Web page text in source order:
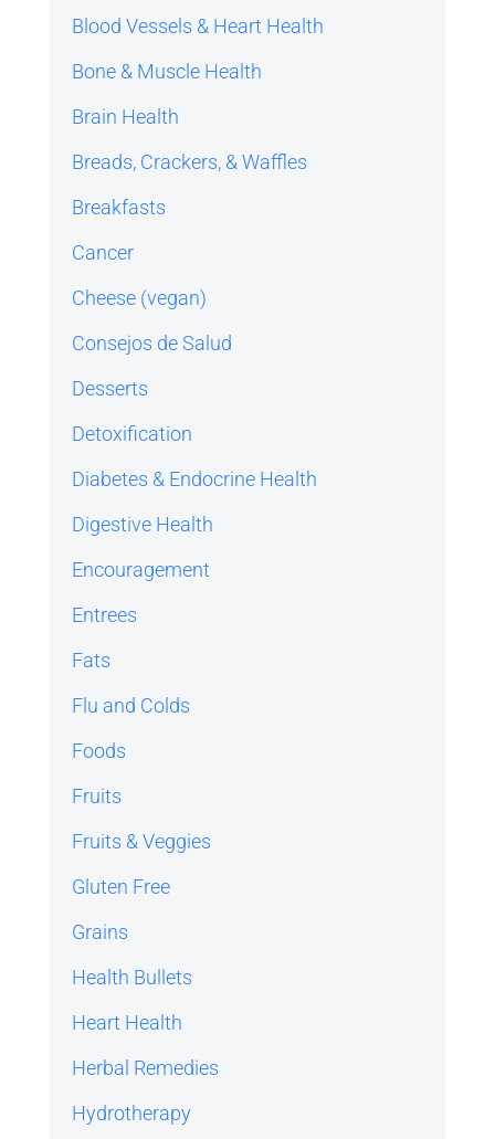
Blood Vessels & Heart Health
Bone & Muscle Health
Brain Health
Breads, Crackers, & Waffles
Breakfasts
Cancer
Cheese (vegan)
Consejos de Salud
Desserts
Detoxification
Diabetes & Endocrine Health
Digestive Health
Encouragement
Entrees
Fats
Flu and Colds
Foods
Fruits
Fruits & Veggies
Gluten Free
Grains
Health Bullets
Heart Health
Herbal Remedies
Hydrotherapy